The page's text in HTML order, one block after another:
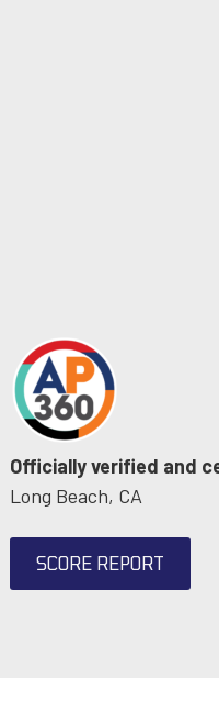
Officially verified and
Long Beach, CA
SCORE REPORT